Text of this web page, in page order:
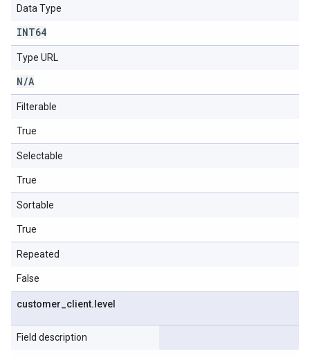
Data Type
INT64
Type URL
N/A
Filterable
True
Selectable
True
Sortable
True
Repeated
False
customer client. level
Field description